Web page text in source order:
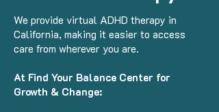
We provide virtual ADHD therapy in
California, making it easier to access
care from wherever you are.
At Find Your Balance Center for
Growth & Change: